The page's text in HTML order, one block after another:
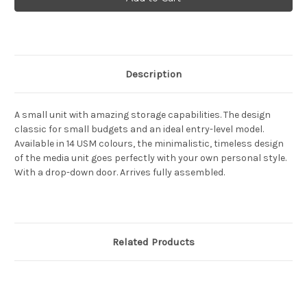
Haller
Media
Haller
Media
Description
A small unit with amazing storage capabilities. The design
classic for small budgets and an ideal entry-level model.
Available in 14 USM colours, the minimalistic, timeless design
of the media unit goes perfectly with your own personal style.
With a drop-down door. Arrives fully assembled.
Related Products